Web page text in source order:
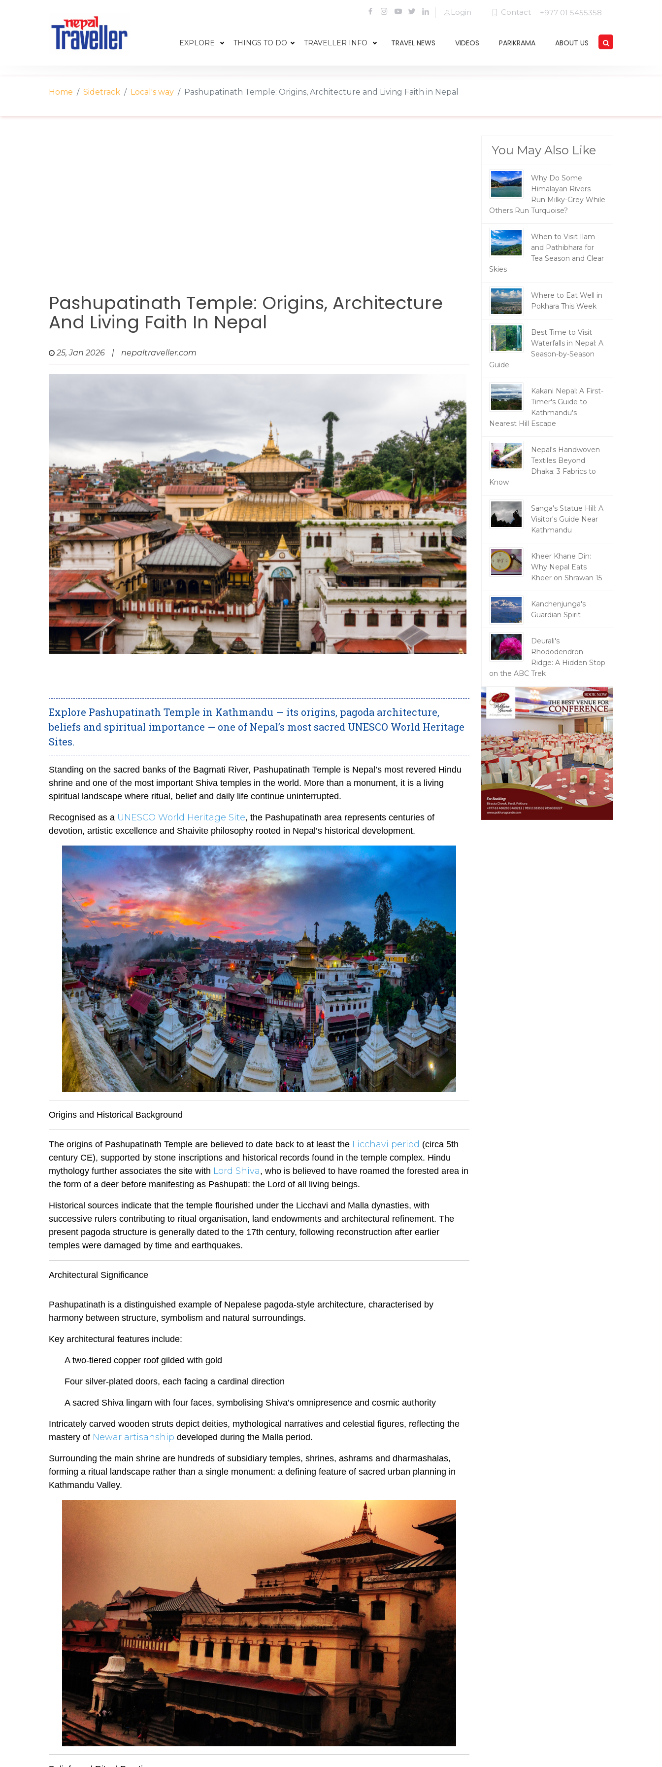
Login Contact +977 01 5455358
EXPLORE THINGS TO DO TRAVELLER INFO TRAVEL NEWS VIDEOS PARIKRAMA ABOUT US
Home Sidetrack Local's way Pashupatinath Temple: Origins, Architecture and Living Faith in Nepal
Pashupatinath Temple: Origins, Architecture
And Living Faith In Nepal
25, Jan 2026 | nepaltraveller.com
Explore Pashupatinath Temple in Kathmandu — its origins, pagoda architecture,
beliefs and spiritual importance — one of Nepal’s most sacred UNESCO World Heritage
Sites.
Standing on the sacred banks of the Bagmati River, Pashupatinath Temple is Nepal’s most revered Hindu
shrine and one of the most important Shiva temples in the world. More than a monument, it is a living
spiritual landscape where ritual, belief and daily life continue uninterrupted.
Recognised as a UNESCO World Heritage Site, the Pashupatinath area represents centuries of
devotion, artistic excellence and Shaivite philosophy rooted in Nepal’s historical development.
Origins and Historical Background
The origins of Pashupatinath Temple are believed to date back to at least the Licchavi period (circa 5th
century CE), supported by stone inscriptions and historical records found in the temple complex. Hindu
mythology further associates the site with Lord Shiva, who is believed to have roamed the forested area in
the form of a deer before manifesting as Pashupati: the Lord of all living beings.
Historical sources indicate that the temple flourished under the Licchavi and Malla dynasties, with
successive rulers contributing to ritual organisation, land endowments and architectural refinement. The
present pagoda structure is generally dated to the 17th century, following reconstruction after earlier
temples were damaged by time and earthquakes.
Architectural Significance
Pashupatinath is a distinguished example of Nepalese pagoda-style architecture, characterised by
harmony between structure, symbolism and natural surroundings.
Key architectural features include:
A two-tiered copper roof gilded with gold
Four silver-plated doors, each facing a cardinal direction
A sacred Shiva lingam with four faces, symbolising Shiva’s omnipresence and cosmic authority
Intricately carved wooden struts depict deities, mythological narratives and celestial figures, reflecting the
mastery of Newar artisanship developed during the Malla period.
Surrounding the main shrine are hundreds of subsidiary temples, shrines, ashrams and dharmashalas,
forming a ritual landscape rather than a single monument: a defining feature of sacred urban planning in
Kathmandu Valley.
You May Also Like
Why Do Some
Himalayan Rivers
Run Milky-Grey While
Others Run Turquoise?
When to Visit Ilam
and Pathibhara for
Tea Season and Clear
Skies
Where to Eat Well in
Pokhara This Week
Best Time to Visit
Waterfalls in Nepal: A
Season-by-Season
Guide
Kakani Nepal: A First-
Timer's Guide to
Kathmandu's
Nearest Hill Escape
Nepal's Handwoven
Textiles Beyond
Dhaka: 3 Fabrics to
Know
Sanga's Statue Hill: A
Visitor's Guide Near
Kathmandu
Kheer Khane Din:
Why Nepal Eats
Kheer on Shrawan 15
Kanchenjunga's
Guardian Spirit
Deurali's
Rhododendron
Ridge: A Hidden Stop
on the ABC Trek